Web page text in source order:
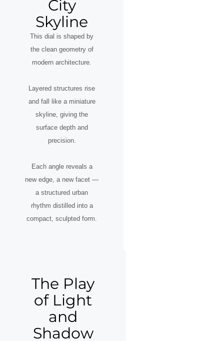
City
Skyline
This dial is shaped by
the clean geometry of
modern architecture.
Layered structures rise
and fall like a miniature
skyline, giving the
surface depth and
precision.
Each angle reveals a
new edge, a new facet —
a structured urban
rhythm distilled into a
compact, sculpted form.
The Play
of Light
and
Shadow